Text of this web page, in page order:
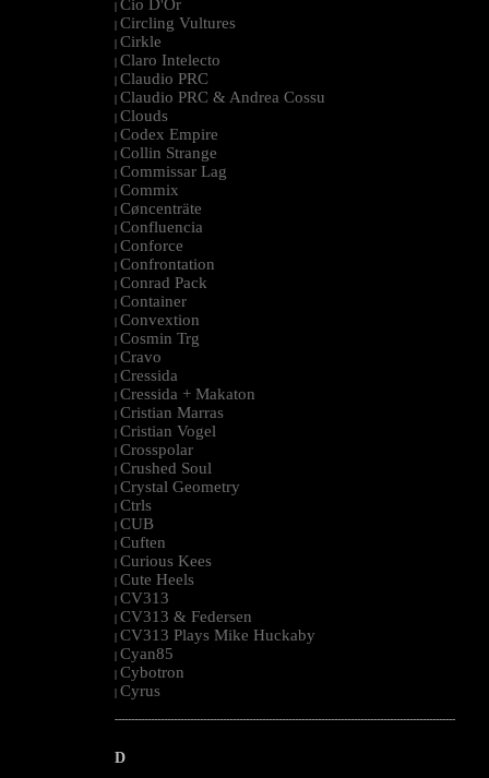
| Cio D'Or
| Circling Vultures
| Cirkle
| Claro Intelecto
| Claudio PRC
| Claudio PRC & Andrea Cossu
| Clouds
| Codex Empire
| Collin Strange
| Commissar Lag
| Commix
| Cøncenträte
| Confluencia
| Conforce
| Confrontation
| Conrad Pack
| Container
| Convextion
| Cosmin Trg
| Cravo
| Cressida
| Cressida + Makaton
| Cristian Marras
| Cristian Vogel
| Crosspolar
| Crushed Soul
| Crystal Geometry
| Ctrls
| CUB
| Cuften
| Curious Kees
| Cute Heels
| CV313
| CV313 & Federsen
| CV313 Plays Mike Huckaby
| Cyan85
| Cybotron
| Cyrus
--------------------------------------------------------------------------------------------------------
D